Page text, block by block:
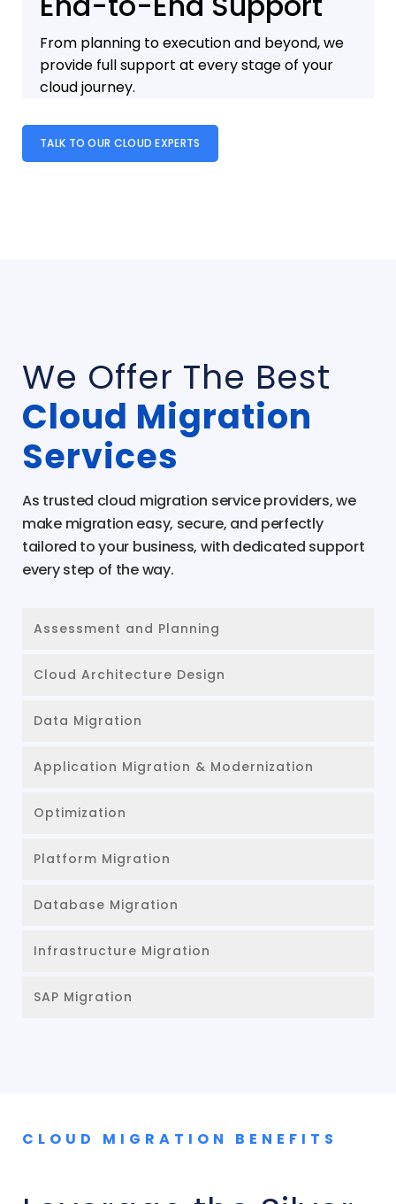
From planning to execution and beyond, we
provide full support at every stage of your
cloud journey.
TALK TO OUR CLOUD EXPERTS
We Offer The Best
Cloud Migration
Services
As trusted cloud migration service providers, we
make migration easy, secure, and perfectly
tailored to your business, with dedicated support
every step of the way.
Assessment and Planning
Cloud Architecture Design
Data Migration
Application Migration & Modernization
Optimization
Platform Migration
Database Migration
Infrastructure Migration
SAP Migration
CLOUD MIGRATION BENEFITS